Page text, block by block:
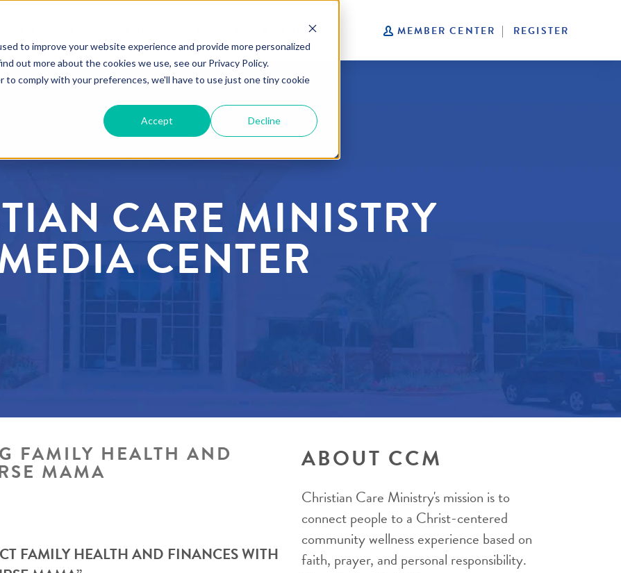
to improve your website experience and provide more personalized
out more about the cookies we use, see our Privacy Policy.
comply with your preferences, we'll have to use just one tiny cookie
Accept Decline
CONTACT US REGISTER
MEMBER CENTER
CARE MINISTRY
CENTER
FAMILY HEALTH AND
MAMA
FAMILY HEALTH AND FINANCES WITH
ABOUT CCM
Christian Care Ministry's mission is to
connect people to a Christ-centered
community wellness experience based on
faith, prayer, and personal responsibility.